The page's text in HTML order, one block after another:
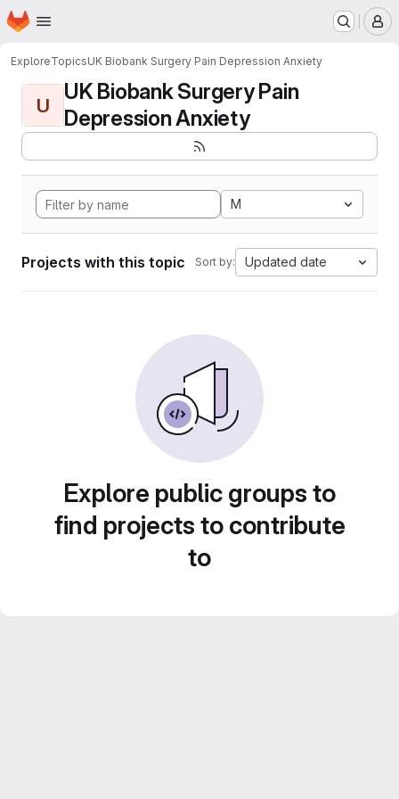
Skip to main content
Homepage
ExploreTopicsUK Biobank Surgery Pain Depression Anxiety
U
UK Biobank Surgery Pain
Depression Anxiety
M
Projects with this topic Sort by: Updated date
Explore public groups to
find projects to contribute
to